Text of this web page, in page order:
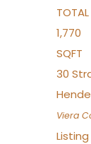
1,770
SQFT
30
Viera